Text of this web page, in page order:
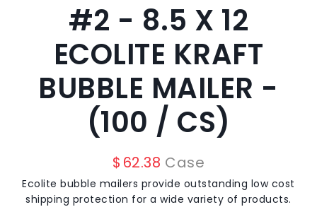
#2 - 8.5 X 12
ECOLITE KRAFT
BUBBLE MAILER -
(100 / CS)
$ 62.38 Case
Ecolite bubble mailers provide outstanding low cost
shipping protection for a wide variety of products.